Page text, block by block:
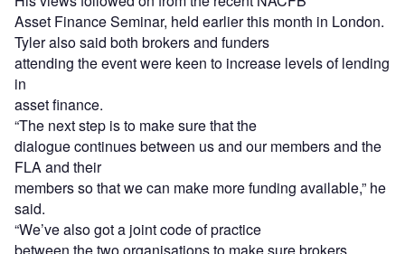
Asset Finance Seminar, held earlier this month in London.
Tyler also said both brokers and funders
attending the event were keen to increase levels of lending
in
asset finance.
“The next step is to make sure that the
dialogue continues between us and our members and the
FLA and their
members so that we can make more funding available,” he
said.
“We’ve also got a joint code of practice